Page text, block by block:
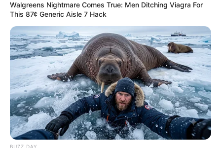
Walgreens Nightmare Comes True: Men Ditching Viagra For
This 87¢ Generic Aisle 7 Hack
BUZZ DAY